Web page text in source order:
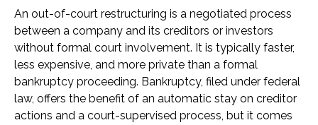
An out-of-court restructuring is a negotiated process
between a company and its creditors or investors
without formal court involvement. It is typically faster,
less expensive, and more private than a formal
bankruptcy proceeding. Bankruptcy, filed under federal
law, offers the benefit of an automatic stay on creditor
actions and a court-supervised process, but it comes